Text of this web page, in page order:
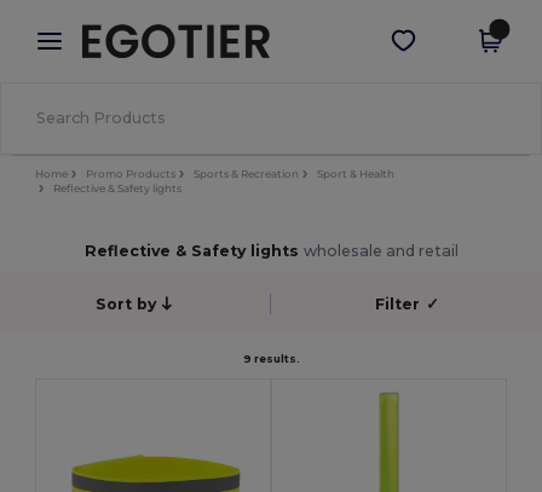
× Egotier App
Better prices on app!
Get the app
Home Promo Products Sports & Recreation
Sport & Health
Reflective & Safety lights
Reflective & Safety lights wholesale and retail
Sort by Filter ✓
9 results.